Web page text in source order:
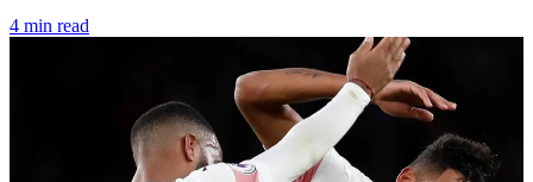
4 min read